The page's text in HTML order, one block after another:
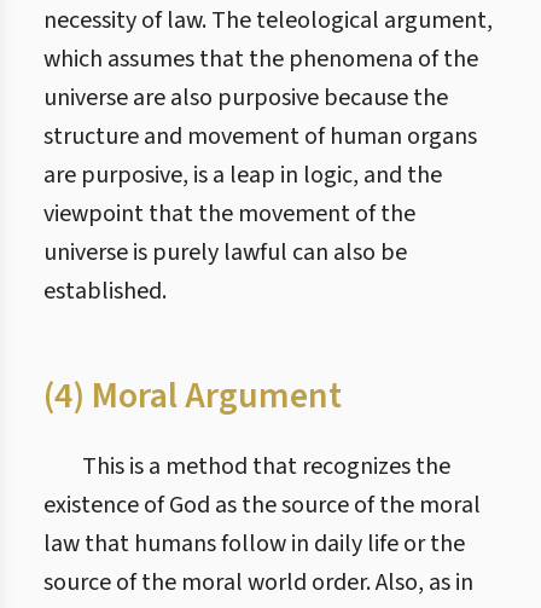
necessity of law. The teleological argument,
which assumes that the phenomena of the
universe are also purposive because the
structure and movement of human organs
are purposive, is a leap in logic, and the
viewpoint that the movement of the
universe is purely lawful can also be
established.
(4) Moral Argument
This is a method that recognizes the
existence of God as the source of the moral
law that humans follow in daily life or the
source of the moral world order. Also, as in